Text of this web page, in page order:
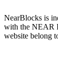
NearBlocks is
with the NEAR
website belong